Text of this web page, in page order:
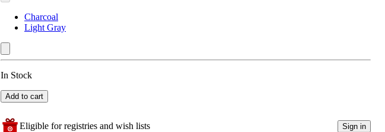
Charcoal
Light Gray
In Stock
Add to cart
Eligible for registries and wish lists Sign in